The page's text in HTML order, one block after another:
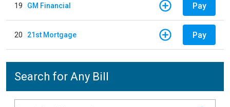
19 GM Financial Pay
20 21st Mortgage Pay
Search for Any Bill